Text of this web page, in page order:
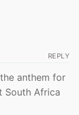
REPLY
anthem for
South Africa